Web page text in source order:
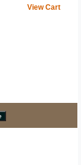
View Cart